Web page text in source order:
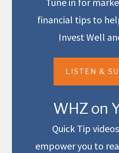
financial tips to
Invest Well
LISTEN &
WHZ on
Quick Tip
empower you to